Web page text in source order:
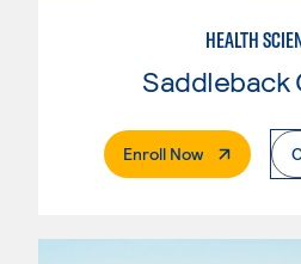
HEALTH
Saddleback
Enroll Now. External